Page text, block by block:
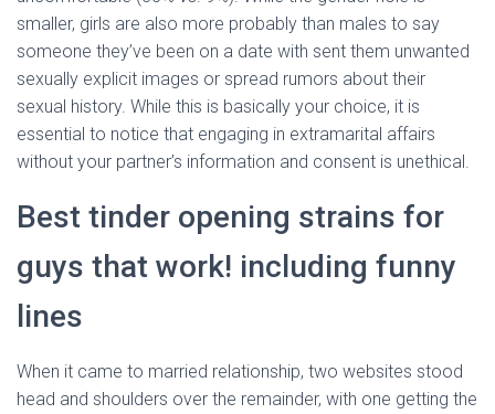
smaller, girls are also more probably than males to say
someone they’ve been on a date with sent them unwanted
sexually explicit images or spread rumors about their
sexual history. While this is basically your choice, it is
essential to notice that engaging in extramarital affairs
without your partner’s information and consent is unethical.
Best tinder opening strains for
guys that work! including funny
lines
When it came to married relationship, two websites stood
head and shoulders over the remainder, with one getting the